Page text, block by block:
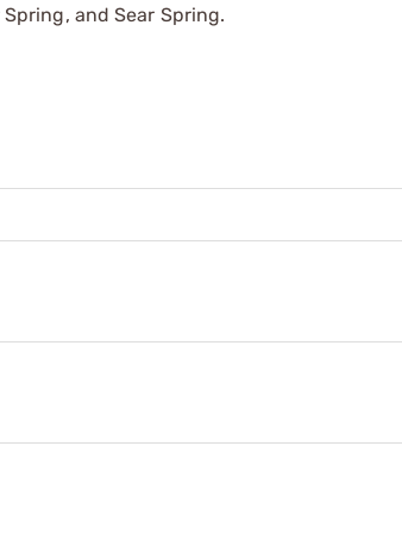
and Sear Spring.